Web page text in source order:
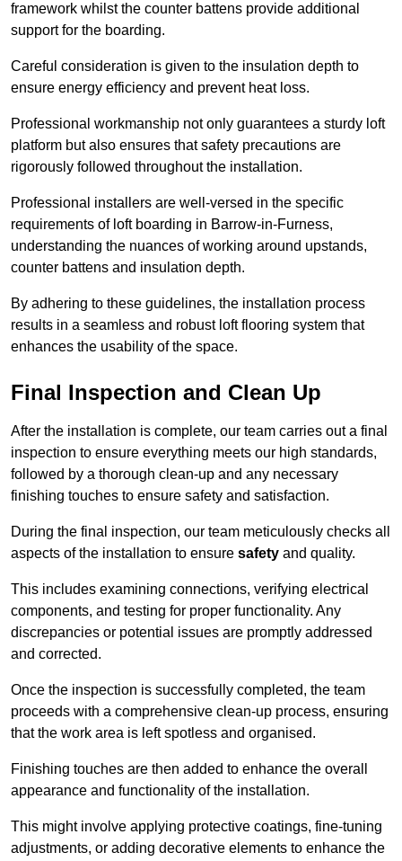
framework whilst the counter battens provide additional
support for the boarding.
Careful consideration is given to the insulation depth to
ensure energy efficiency and prevent heat loss.
Professional workmanship not only guarantees a sturdy loft
platform but also ensures that safety precautions are
rigorously followed throughout the installation.
Professional installers are well-versed in the specific
requirements of loft boarding in Barrow-in-Furness,
understanding the nuances of working around upstands,
counter battens and insulation depth.
By adhering to these guidelines, the installation process
results in a seamless and robust loft flooring system that
enhances the usability of the space.
Final Inspection and Clean Up
After the installation is complete, our team carries out a final
inspection to ensure everything meets our high standards,
followed by a thorough clean-up and any necessary
finishing touches to ensure safety and satisfaction.
During the final inspection, our team meticulously checks all
aspects of the installation to ensure safety and quality.
This includes examining connections, verifying electrical
components, and testing for proper functionality. Any
discrepancies or potential issues are promptly addressed
and corrected.
Once the inspection is successfully completed, the team
proceeds with a comprehensive clean-up process, ensuring
that the work area is left spotless and organised.
Finishing touches are then added to enhance the overall
appearance and functionality of the installation.
This might involve applying protective coatings, fine-tuning
adjustments, or adding decorative elements to enhance the